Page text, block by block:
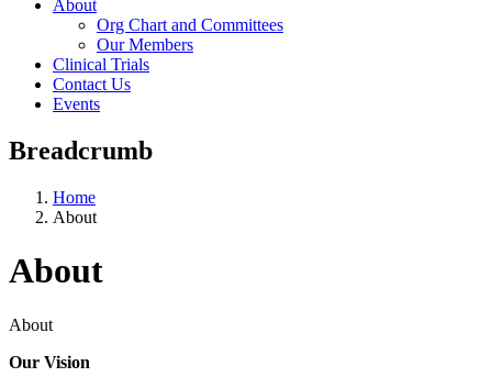
About
Org Chart and Committees
Our Members
Clinical Trials
Contact Us
Events
Breadcrumb
Home
About
About
About
Our Vision